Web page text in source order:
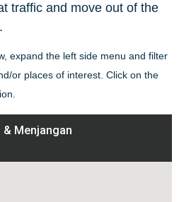
traffic and move out of the
expand the left side menu and filter
or places of interest. Click on the